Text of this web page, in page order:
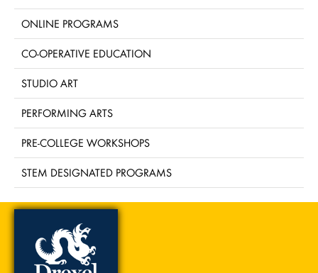
ONLINE PROGRAMS
CO-OPERATIVE EDUCATION
STUDIO ART
PERFORMING ARTS
PRE-COLLEGE WORKSHOPS
STEM DESIGNATED PROGRAMS